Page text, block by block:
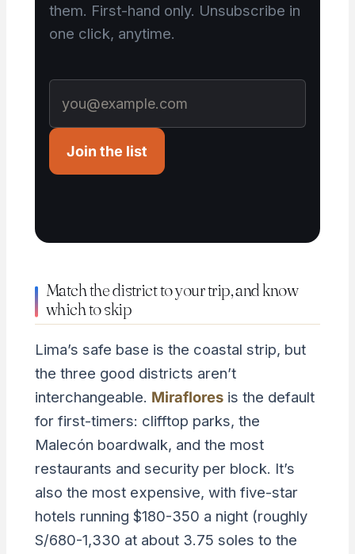
them. First-hand only. Unsubscribe in
one click, anytime.
Join the list
Match the district to your trip, and know
which to skip
Lima’s safe base is the coastal strip, but
the three good districts aren’t
interchangeable. Mirafloresis the default
for first-timers: clifftop parks, the
Malecón boardwalk, and the most
restaurants and security per block. It’s
also the most expensive, with five-star
hotels running $180-350 a night (roughly
S/680-1,330 at about 3.75 soles to the